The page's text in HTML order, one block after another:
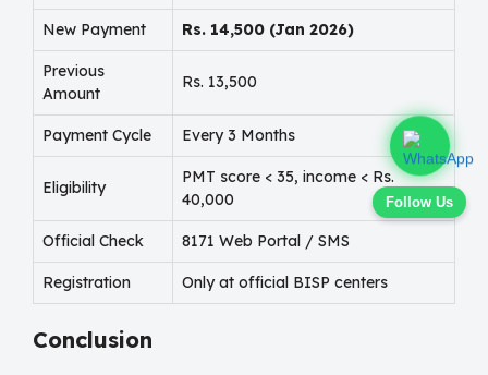
Follow Us
New Payment Rs. 14,500 (Jan 2026)
Previous
Amount
Rs. 13,500
Payment Cycle Every 3 Months
Eligibility
PMT score < 35, income < Rs.
40,000
Official Check 8171 Web Portal / SMS
Registration Only at official BISP centers
Conclusion